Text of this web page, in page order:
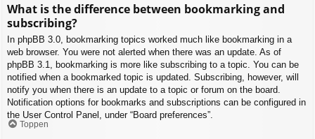
What is the difference between bookmarking and
subscribing?
In phpBB 3.0, bookmarking topics worked much like bookmarking in a
web browser. You were not alerted when there was an update. As of
phpBB 3.1, bookmarking is more like subscribing to a topic. You can be
notified when a bookmarked topic is updated. Subscribing, however, will
notify you when there is an update to a topic or forum on the board.
Notification options for bookmarks and subscriptions can be configured in
the User Control Panel, under “Board preferences”.
Toppen